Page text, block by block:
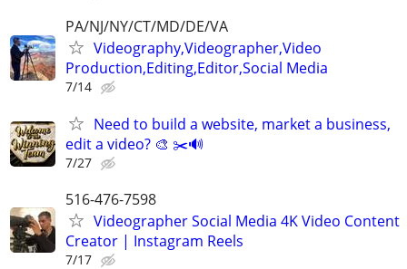
PA/NJ/NY/CT/MD/DE/VA
Videography,Videographer,Video
Production,Editing,Editor,Social Media
7/14
Need to build a website, market a business,
edit a video? 🎨 ✂️🔊
7/27
516-476-7598
Videographer Social Media 4K Video Content
Creator | Instagram Reels
7/17